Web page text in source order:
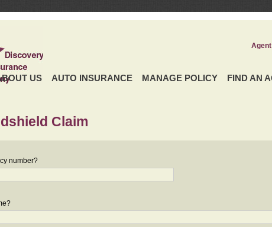
US AUTO INSURANCE MANAGE POLICY FIND AN
Claim
number?